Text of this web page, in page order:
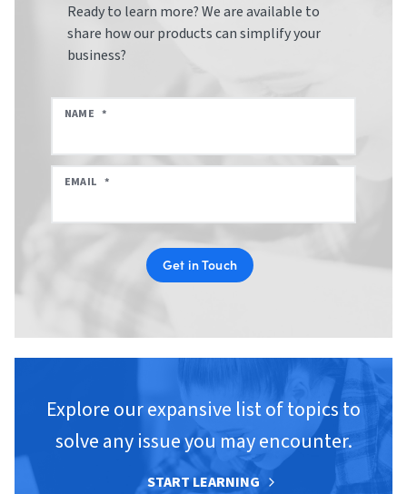
Ready to learn more? We are available to
share how our products can simplify your
business?
NAME *
EMAIL *
Get in Touch
Explore our expansive list of topics to
solve any issue you may encounter.
START LEARNING